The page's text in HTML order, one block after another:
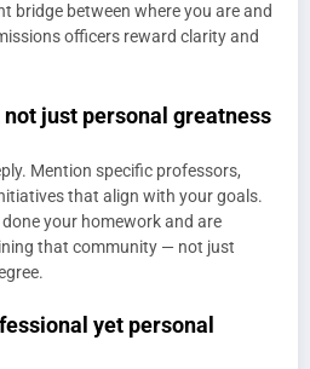
bridge between where you are and
officers reward clarity and
just personal greatness
Mention specific professors,
that align with your goals.
your homework and are
that community — not just
yet personal